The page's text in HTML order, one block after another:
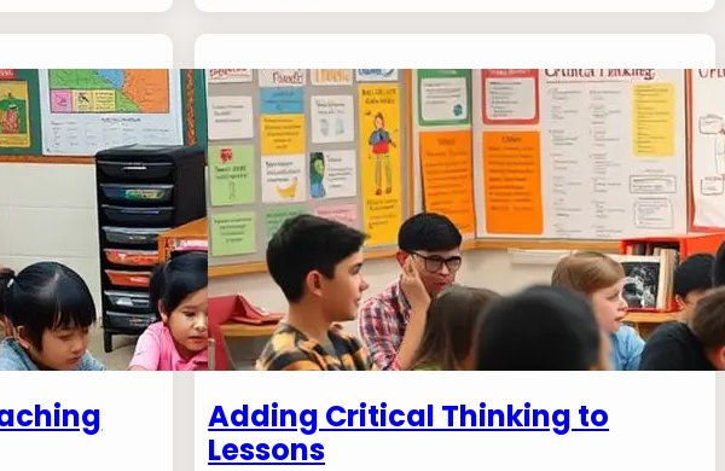
Adding Critical Thinking to
Lessons